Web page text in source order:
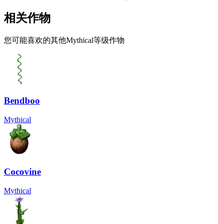
相关作物
您可能喜欢的其他Mythical等级作物
Bendboo
Mythical
Cocovine
Mythical